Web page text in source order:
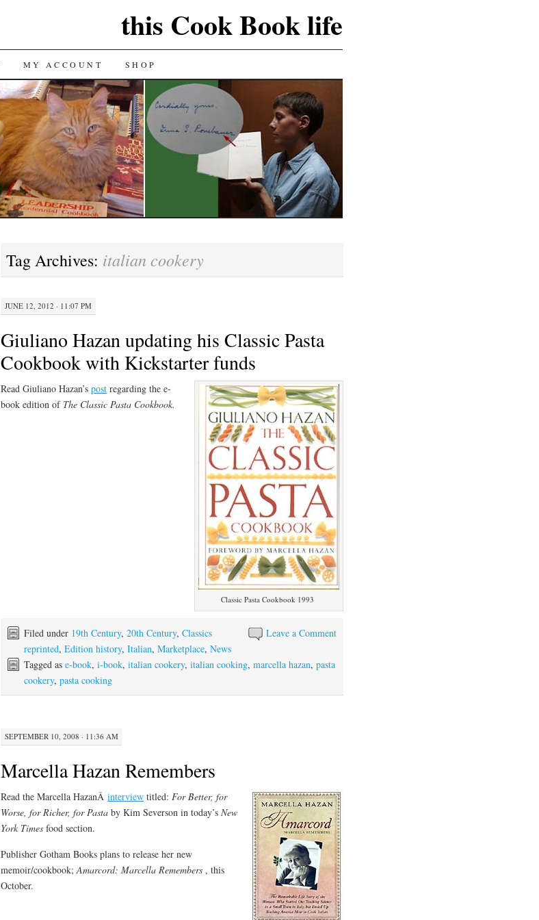
this Cook Book life
MY ACCOUNT SHOP
Tag Archives: italian cookery
JUNE 12, 2012 · 11:07 PM
Giuliano Hazan updating his Classic Pasta
Cookbook with Kickstarter funds
Classic Pasta Cookbook 1993
Read Giuliano Hazan’spost regarding the e-
book edition of The Classic Pasta Cookbook.
Leave a Comment
Filed under 19th Century,20th Century,Classics
reprinted,Edition history,Italian,Marketplace,News
Tagged ase-book,i-book,italian cookery,italian cooking,marcella hazan,pasta
cookery,pasta cooking
SEPTEMBER 10, 2008 · 11:36 AM
Marcella Hazan Remembers
Read the Marcella HazanÂinterview titled: For Better, for
Worse, for Richer, for Pasta by Kim Severson in today’sNew
York Times food section.
Publisher Gotham Books plans to release her new
memoir/cookbook;Amarcord: Marcella Remembers , this
October.